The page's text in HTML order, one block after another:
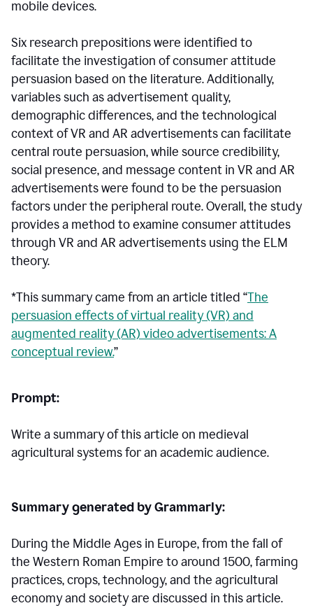
mobile devices.
Six research prepositions were identified to
facilitate the investigation of consumer attitude
persuasion based on the literature. Additionally,
variables such as advertisement quality,
demographic differences, and the technological
context of VR and AR advertisements can facilitate
central route persuasion, while source credibility,
social presence, and message content in VR and AR
advertisements were found to be the persuasion
factors under the peripheral route. Overall, the study
provides a method to examine consumer attitudes
through VR and AR advertisements using the ELM
theory.
*This summary came from an article titled “The
persuasion effects of virtual reality (VR) and
augmented reality (AR) video advertisements: A
conceptual review.”
Prompt:
Write a summary of this article on medieval
agricultural systems for an academic audience.
Summary generated by Grammarly:
During the Middle Ages in Europe, from the fall of
the Western Roman Empire to around 1500, farming
practices, crops, technology, and the agricultural
economy and society are discussed in this article.